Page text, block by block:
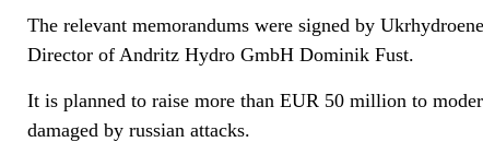
The relevant memorandums were signed by
Director of Andritz Hydro GmbH Dominik Fust.
It is planned to raise more than EUR 50 million to
damaged by russian attacks.